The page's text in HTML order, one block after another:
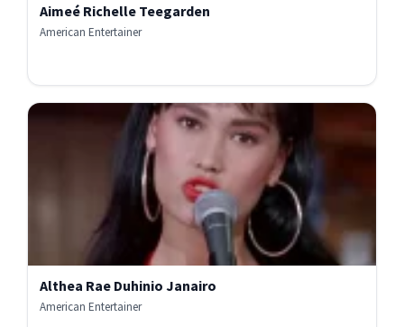
Aimeé Richelle Teegarden
American Entertainer
Althea Rae Duhinio Janairo
American Entertainer